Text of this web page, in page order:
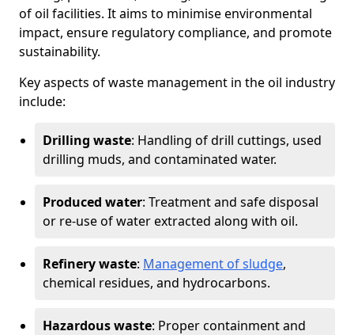
of oil facilities. It aims to minimise environmental
impact, ensure regulatory compliance, and promote
sustainability.
Key aspects of waste management in the oil industry
include:
Drilling waste: Handling of drill cuttings, used
drilling muds, and contaminated water.
Produced water: Treatment and safe disposal
or re-use of water extracted along with oil.
Refinery waste: Management of sludge,
chemical residues, and hydrocarbons.
Hazardous waste: Proper containment and